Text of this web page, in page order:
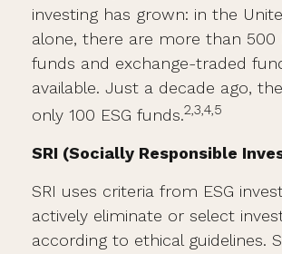
investing has grown: in the
alone, there are more than 500
funds and exchange-traded
available. Just a decade ago,
only 100 ESG funds.2,3,4,5
SRI (Socially Responsible
SRI uses criteria from ESG
actively eliminate or select
according to ethical guidelines.